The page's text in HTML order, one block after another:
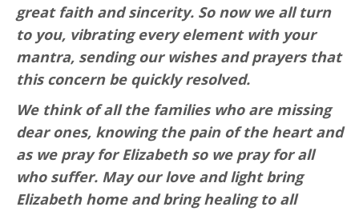
great faith and sincerity. So now we all turn
to you, vibrating every element with your
mantra, sending our wishes and prayers that
this concern be quickly resolved.
We think of all the families who are missing
dear ones, knowing the pain of the heart and
as we pray for Elizabeth so we pray for all
who suffer. May our love and light bring
Elizabeth home and bring healing to all